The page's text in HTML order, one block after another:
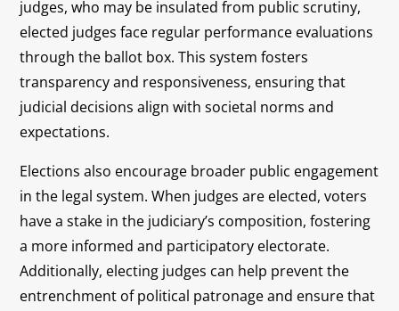
judges, who may be insulated from public scrutiny,
elected judges face regular performance evaluations
through the ballot box. This system fosters
transparency and responsiveness, ensuring that
judicial decisions align with societal norms and
expectations.
Elections also encourage broader public engagement
in the legal system. When judges are elected, voters
have a stake in the judiciary’s composition, fostering
a more informed and participatory electorate.
Additionally, electing judges can help prevent the
entrenchment of political patronage and ensure that